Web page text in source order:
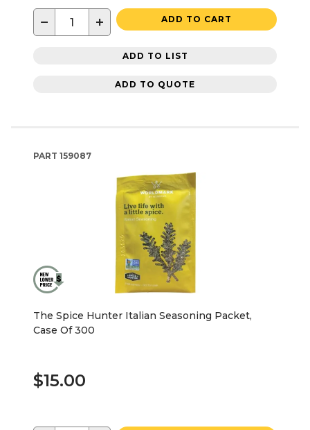
− + ADD TO CART
ADD TO LIST
ADD TO QUOTE
PART 159087
The Spice Hunter Italian Seasoning Packet,
Case Of 300
$15.00